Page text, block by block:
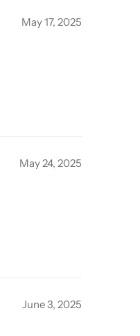
May 17, 2025
May 24, 2025
June 3, 2025